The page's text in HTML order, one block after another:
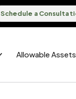
Schedule a
Allowable Assets